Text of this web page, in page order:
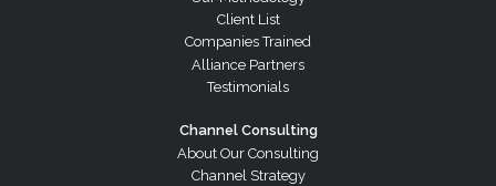
Client List
Companies Trained
Alliance Partners
Testimonials
Channel Consulting
About Our Consulting
Channel Strategy